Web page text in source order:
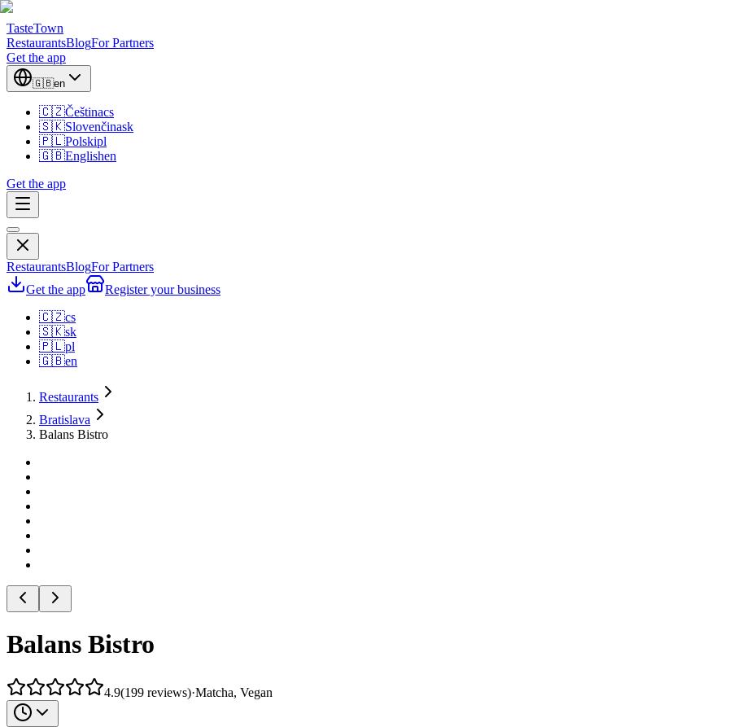
TasteTown
RestaurantsBlogFor Partners
Get the app
🇬🇧en
🇨🇿Češtinacs
🇸🇰Slovenčinask
🇵🇱Polskipl
🇬🇧Englishen
Get the app
RestaurantsBlogFor Partners
Get the app
Register your business
🇨🇿cs
🇸🇰sk
🇵🇱pl
🇬🇧en
Restaurants
Bratislava
Balans Bistro
Balans Bistro
4.9(199 reviews)·Matcha, Vegan